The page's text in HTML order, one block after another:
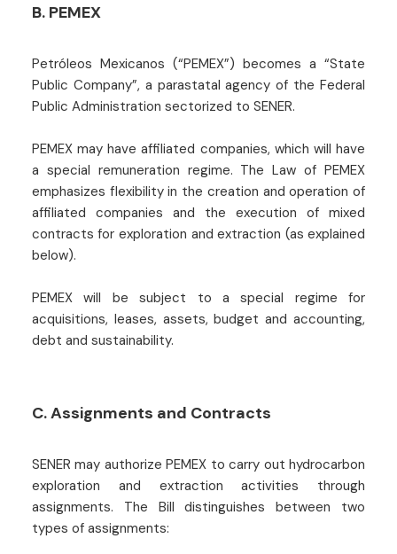
B. PEMEX
Petróleos Mexicanos (“PEMEX”) becomes a “State
Public Company”, a parastatal agency of the Federal
Public Administration sectorized to SENER.
PEMEX may have affiliated companies, which will have
a special remuneration regime. The Law of PEMEX
emphasizes flexibility in the creation and operation of
affiliated companies and the execution of mixed
contracts for exploration and extraction (as explained
below).
PEMEX will be subject to a special regime for
acquisitions, leases, assets, budget and accounting,
debt and sustainability.
C. Assignments and Contracts
SENER may authorize PEMEX to carry out hydrocarbon
exploration and extraction activities through
assignments. The Bill distinguishes between two
types of assignments: